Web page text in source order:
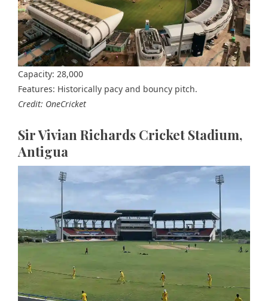
Capacity: 28,000
Features: Historically pacy and bouncy pitch.
Credit: OneCricket
Sir Vivian Richards Cricket Stadium,
Antigua